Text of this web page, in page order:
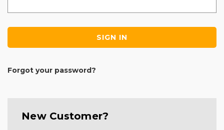
Forgot your password?
New Customer?